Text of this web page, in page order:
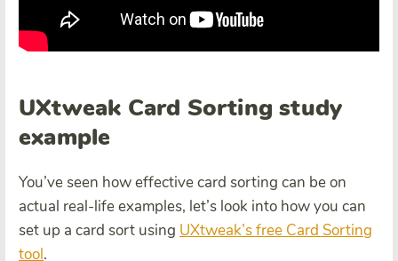
UXtweak Card Sorting study
example
You’ve seen how effective card sorting can be on
actual real-life examples, let’s look into how you can
set up a card sort using UXtweak’s free Card Sorting
tool.